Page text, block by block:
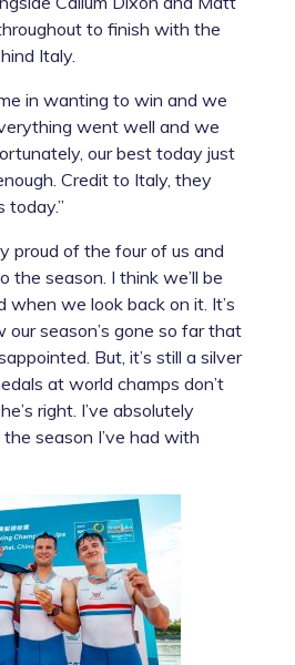
to finish with the
Italy.
in wanting to win and we
went well and we
our best today just
Credit to Italy, they
today.”
proud of the four of us and
the season. I think we’ll be
when we look back on it. It’s
season’s gone so far that
But, it’s still a silver
at world champs don’t
right. I’ve absolutely
season I’ve had with